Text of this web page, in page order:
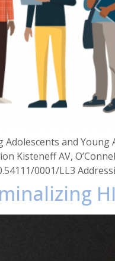
and Young
Kisteneff AV,
0001/LL3